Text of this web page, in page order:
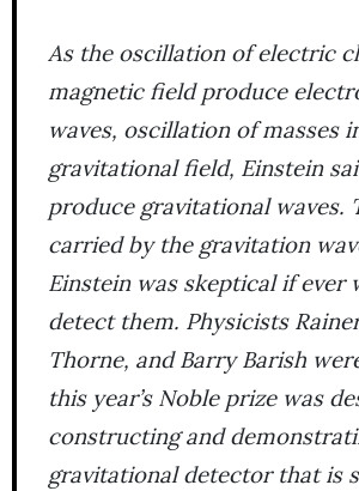
As the oscillation of electric
magnetic field produce
waves, oscillation of masses
gravitational field, Einstein
produce gravitational waves.
carried by the gravitation
Einstein was skeptical if ever
detect them. Physicists
Thorne, and Barry Barish
this year’s Noble prize was
constructing and
gravitational detector that is